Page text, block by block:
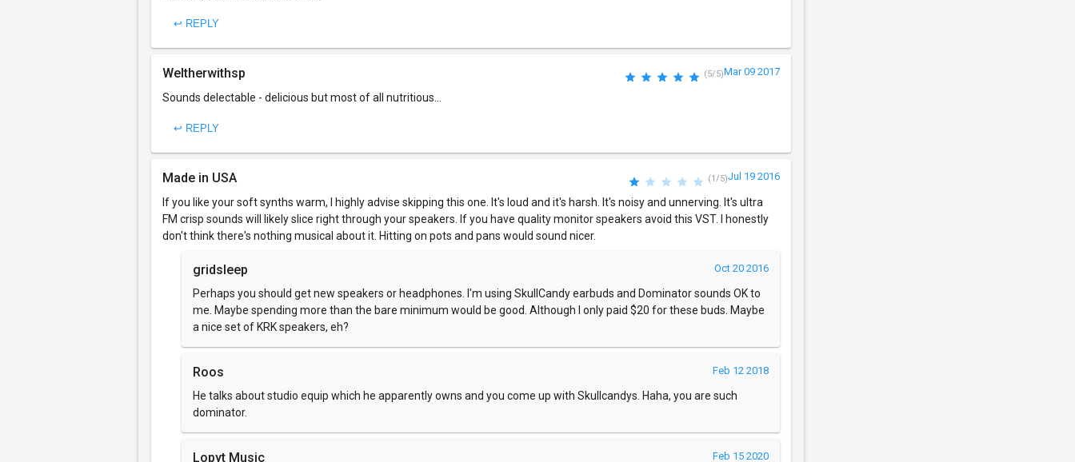
↩ REPLY
Weltherwithsp (5/5)Mar 09 2017
Sounds delectable - delicious but most of all nutritious...
↩ REPLY
Made in USA (1/5)Jul 19 2016
If you like your soft synths warm, I highly advise skipping this one. It's loud and it's harsh. It's noisy and unnerving. It's ultra
FM crisp sounds will likely slice right through your speakers. If you have quality monitor speakers avoid this VST. I honestly
don't think there's nothing musical about it. Hitting on pots and pans would sound nicer.
gridsleep Oct 20 2016
Perhaps you should get new speakers or headphones. I'm using SkullCandy earbuds and Dominator sounds OK to
me. Maybe spending more than the bare minimum would be good. Although I only paid $20 for these buds. Maybe
a nice set of KRK speakers, eh?
Roos Feb 12 2018
He talks about studio equip which he apparently owns and you come up with Skullcandys. Haha, you are such
dominator.
Lopyt Music Feb 15 2020